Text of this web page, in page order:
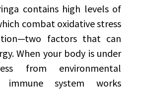
contains high levels of
combat oxidative stress
factors that can
When your body is under
from environmental
system works